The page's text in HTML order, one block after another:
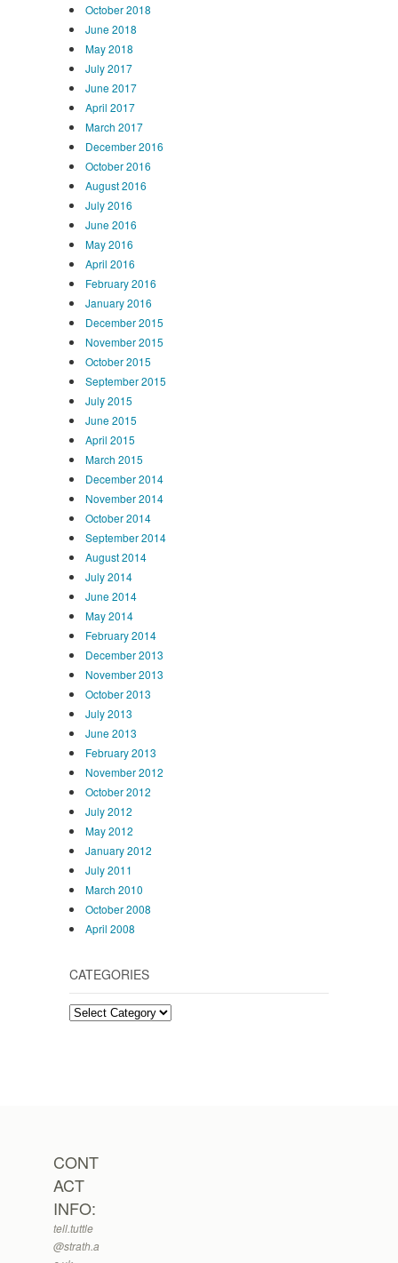
October 2018
June 2018
May 2018
July 2017
June 2017
April 2017
March 2017
December 2016
October 2016
August 2016
July 2016
June 2016
May 2016
April 2016
February 2016
January 2016
December 2015
November 2015
October 2015
September 2015
July 2015
June 2015
April 2015
March 2015
December 2014
November 2014
October 2014
September 2014
August 2014
July 2014
June 2014
May 2014
February 2014
December 2013
November 2013
October 2013
July 2013
June 2013
February 2013
November 2012
October 2012
July 2012
May 2012
January 2012
July 2011
March 2010
October 2008
April 2008
CATEGORIES
Categories
CONT
ACT
INFO:
tell.tuttle
@strath.a